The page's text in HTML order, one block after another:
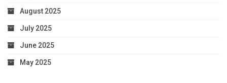
August 2025
July 2025
June 2025
May 2025